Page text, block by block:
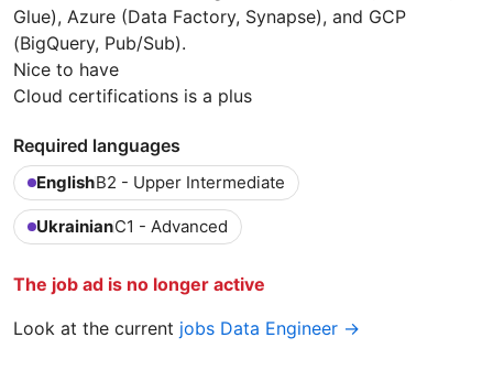
Glue), Azure (Data Factory, Synapse), and GCP
(BigQuery, Pub/Sub).
Nice to have
Cloud certifications is a plus
Required languages
EnglishB2 - Upper Intermediate
UkrainianC1 - Advanced
The job ad is no longer active
Look at the current jobs Data Engineer →